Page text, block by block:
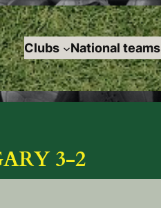
Clubs National teams
3-2